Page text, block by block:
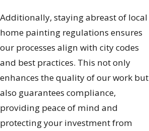
Additionally, staying abreast of local
home painting regulations ensures
our processes align with city codes
and best practices. This not only
enhances the quality of our work but
also guarantees compliance,
providing peace of mind and
protecting your investment from